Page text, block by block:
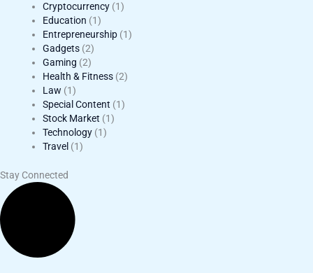
Cryptocurrency (1)
Education (1)
Entrepreneurship (1)
Gadgets (2)
Gaming (2)
Health & Fitness (2)
Law (1)
Special Content (1)
Stock Market (1)
Technology (1)
Travel (1)
Stay Connected